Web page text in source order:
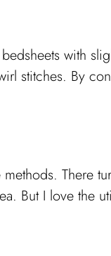
with
stitches. By
There
But I love the